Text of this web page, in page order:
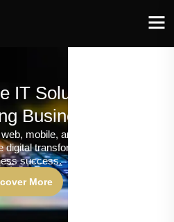
IT Solutions
Businesses
mobile, and software
transformation and
success.
More